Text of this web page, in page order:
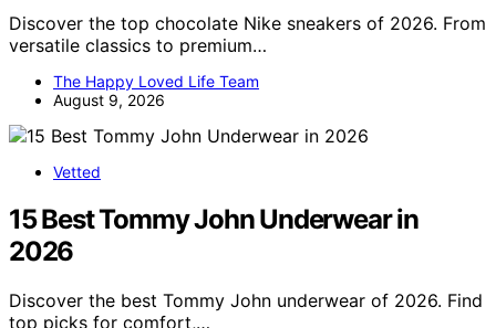
Discover the top chocolate Nike sneakers of 2026. From
versatile classics to premium…
The Happy Loved Life Team
August 9, 2026
Vetted
15 Best Tommy John Underwear in
2026
Discover the best Tommy John underwear of 2026. Find
top picks for comfort,…